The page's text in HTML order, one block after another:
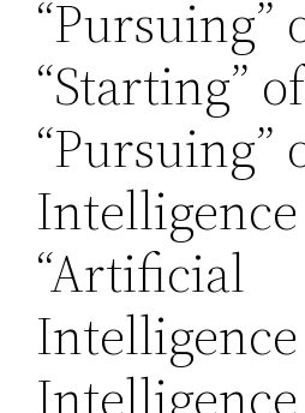
“Pursuing”
“Starting” of
“Pursuing”
Intelligence
“Artificial
Intelligence